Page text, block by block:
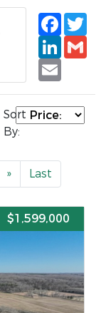
Email
Sort
By:
» Last
$1,599,000